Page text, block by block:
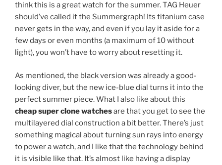
think this is a great watch for the summer. TAG Heuer
should’ve called it the Summergraph! Its titanium case
never gets in the way, and even if you lay it aside for a
few days or even months (a maximum of 10 without
light), you won’t have to worry about resetting it.
As mentioned, the black version was already a good-
looking diver, but the new ice-blue dial turns it into the
perfect summer piece. What I also like about this
cheap super clone watchesare that you get to see the
multilayered dial construction a bit better. There’s just
something magical about turning sun rays into energy
to power a watch, and I like that the technology behind
it is visible like that. It’s almost like having a display